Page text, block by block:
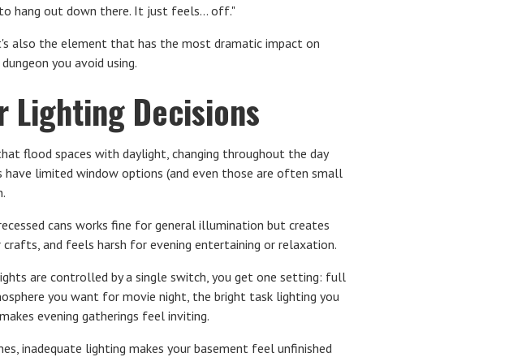
hang out down there. It just feels... off."
also the element that has the most dramatic impact on
you avoid using.
Lighting Decisions
flood spaces with daylight, changing throughout the day
limited window options (and even those are often small
cans works fine for general illumination but creates
and feels harsh for evening entertaining or relaxation.
are controlled by a single switch, you get one setting: full
you want for movie night, the bright task lighting you
evening gatherings feel inviting.
inadequate lighting makes your basement feel unfinished